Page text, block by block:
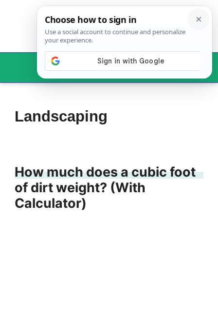
Menu
Landscaping
How much does a cubic foot
of dirt weight? (With
Calculator)